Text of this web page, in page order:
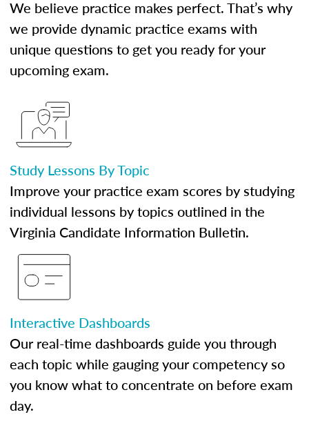
We believe practice makes perfect. That’s why
we provide dynamic practice exams with
unique questions to get you ready for your
upcoming exam.
Study Lessons By Topic
Improve your practice exam scores by studying
individual lessons by topics outlined in the
Virginia Candidate Information Bulletin.
Interactive Dashboards
Our real-time dashboards guide you through
each topic while gauging your competency so
you know what to concentrate on before exam
day.